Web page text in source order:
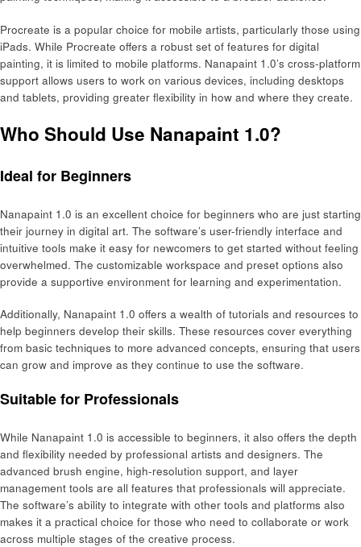
Procreate is a popular choice for mobile artists, particularly those using
iPads. While Procreate offers a robust set of features for digital
painting, it is limited to mobile platforms. Nanapaint 1.0’s cross-platform
support allows users to work on various devices, including desktops
and tablets, providing greater flexibility in how and where they create.
Who Should Use Nanapaint 1.0?
Ideal for Beginners
Nanapaint 1.0 is an excellent choice for beginners who are just starting
their journey in digital art. The software’s user-friendly interface and
intuitive tools make it easy for newcomers to get started without feeling
overwhelmed. The customizable workspace and preset options also
provide a supportive environment for learning and experimentation.
Additionally, Nanapaint 1.0 offers a wealth of tutorials and resources to
help beginners develop their skills. These resources cover everything
from basic techniques to more advanced concepts, ensuring that users
can grow and improve as they continue to use the software.
Suitable for Professionals
While Nanapaint 1.0 is accessible to beginners, it also offers the depth
and flexibility needed by professional artists and designers. The
advanced brush engine, high-resolution support, and layer
management tools are all features that professionals will appreciate.
The software’s ability to integrate with other tools and platforms also
makes it a practical choice for those who need to collaborate or work
across multiple stages of the creative process.